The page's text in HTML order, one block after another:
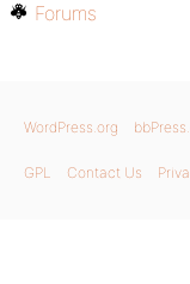
Forums
WordPress.org
GPL Contact Us